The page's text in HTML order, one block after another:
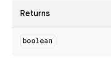
Returns
boolean